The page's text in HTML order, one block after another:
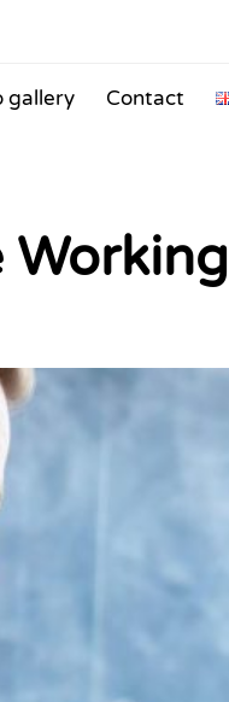
gallery Contact
Working